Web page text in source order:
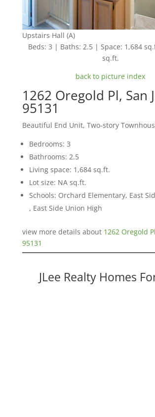
Upstairs Hall (A)
Beds: 3 | Baths: 2.5 | Space: 1,684
sq.ft.
back to picture index
1262 Oregold Pl, San
95131
Beautiful End Unit, Two-story
Bedrooms: 3
Bathrooms: 2.5
Living space: 1,684 sq.ft.
Lot size: NA sq.ft.
Schools: Orchard Elementary, East
, East Side Union High
view more details about 1262 Oregold
95131
JLee Realty Homes